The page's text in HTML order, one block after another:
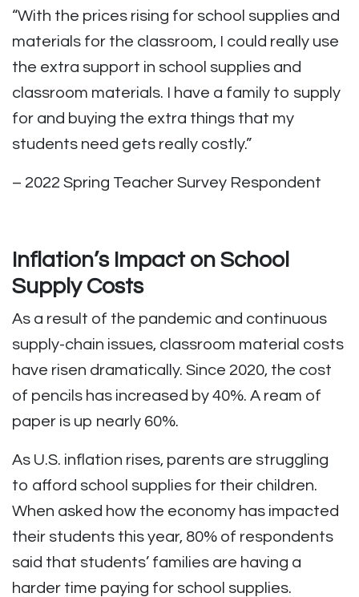
“With the prices rising for school supplies and
materials for the classroom, I could really use
the extra support in school supplies and
classroom materials. I have a family to supply
for and buying the extra things that my
students need gets really costly.”
– 2022 Spring Teacher Survey Respondent
Inflation’s Impact on School
Supply Costs
As a result of the pandemic and continuous
supply-chain issues, classroom material costs
have risen dramatically. Since 2020, the cost
of pencils has increased by 40%. A ream of
paper is up nearly 60%.
As U.S. inflation rises, parents are struggling
to afford school supplies for their children.
When asked how the economy has impacted
their students this year, 80% of respondents
said that students’ families are having a
harder time paying for school supplies.